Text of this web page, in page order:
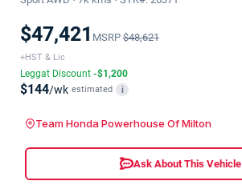
$47,421 MSRP $48,621
+HST & Lic
Leggat Discount -$1,200
$144/wk estimated i
Team Honda Powerhouse Of Milton
Ask About This Vehicle